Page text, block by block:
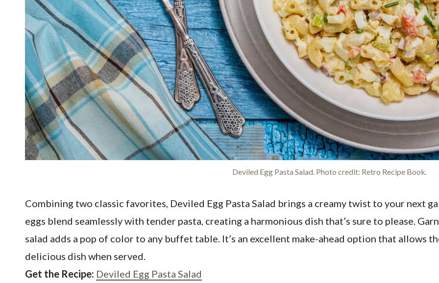
Deviled Egg Pasta Salad. Photo credit: Retro Recipe Book.
Combining two classic favorites, Deviled Egg Pasta Salad brings a creamy twist to your next
eggs blend seamlessly with tender pasta, creating a harmonious dish that’s sure to please.
salad adds a pop of color to any buffet table. It’s an excellent make-ahead option that allows
delicious dish when served.
Get the Recipe: Deviled Egg Pasta Salad